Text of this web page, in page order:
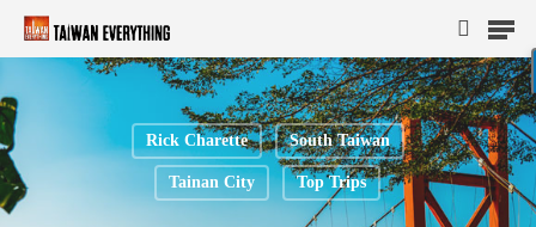
Hit enter to search or ESC to close
Rick Charette South Taiwan
Tainan City Top Trips